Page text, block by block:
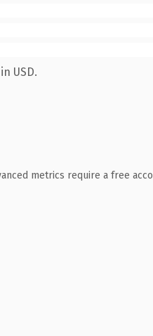
USD.
metrics require a free